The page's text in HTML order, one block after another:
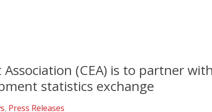
(CEA) is to partner
statistics exchange
, Press Releases